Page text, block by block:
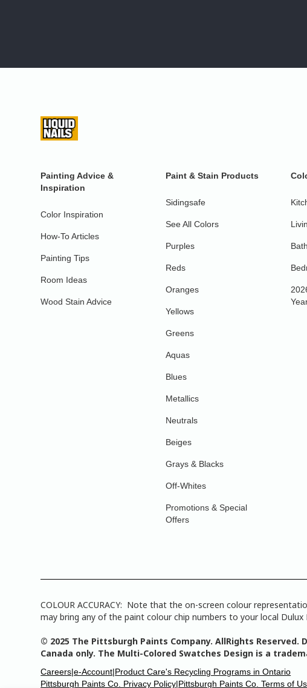
Painting Advice &
Inspiration
Color Inspiration
How-To Articles
Painting Tips
Room Ideas
Wood Stain Advice
Paint & Stain Products
Sidingsafe
See All Colors
Purples
Reds
Oranges
Yellows
Greens
Aquas
Blues
Metallics
Neutrals
Beiges
Grays & Blacks
Off-Whites
Promotions & Special
Offers
COLOUR ACCURACY: Note that the on-screen colour
may bring any of the paint colour chip numbers to your local
© 2025 The Pittsburgh Paints Company. AllRights
Canada only. The Multi-Colored Swatches Design is a
Careers|e-Account|Product Care's Recycling Programs in Ontario
Pittsburgh Paints Co. Privacy Policy|Pittsburgh Paints Co. Terms of